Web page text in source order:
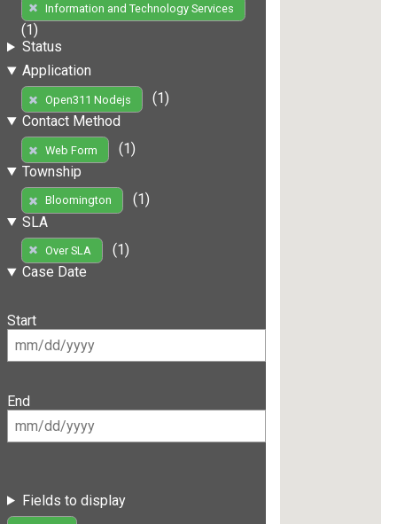
Information and Technology Services
(1)
Status
Application
Open311 Nodejs
(1)
Contact Method
Web Form
(1)
Township
Bloomington
(1)
SLA
Over SLA
(1)
Case Date
Start
End
Fields to display